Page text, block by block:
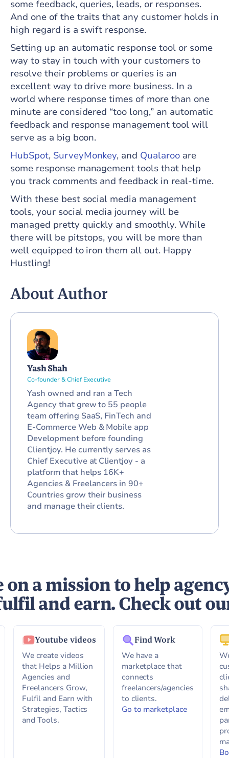
some feedback, queries, leads, or responses.
And one of the traits that any customer holds in
high regard is a swift response.
Setting up an automatic response tool or some
way to stay in touch with your customers to
resolve their problems or queries is an
excellent way to drive more business. In a
world where response times of more than one
minute are considered “too long,” an automatic
feedback and response management tool will
serve as a big boon.
HubSpot, SurveyMonkey, and Qualarooare
some response management tools that help
you track comments and feedback in real-time.
With these best social media management
tools, your social media journey will be
managed pretty quickly and smoothly. While
there will be pitstops, you will be more than
well equipped to iron them all out. Happy
Hustling!
About Author
Yash Shah
Co-founder & Chief Executive
Yash owned and ran a Tech
Agency that grew to 55 people
team offering SaaS, FinTech and
E-Commerce Web & Mobile app
Development before founding
Clientjoy. He currently serves as
Chief Executive at Clientjoy - a
platform that helps 16K+
Agencies & Freelancers in 90+
Countries grow their business
and manage their clients.
on a mission to help
and earn. Check out
Youtube videos
We create videos
that Helps a Million
Agencies and
Freelancers Grow,
Fulfil and Earn with
Strategies, Tactics
and Tools.
Find Work
We have a
marketplace that
connects
freelancers/agencies
to clients.
Go to marketplace